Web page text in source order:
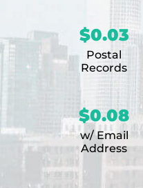
$0.03
Postal
Records
$0.08
w/ Email
Address